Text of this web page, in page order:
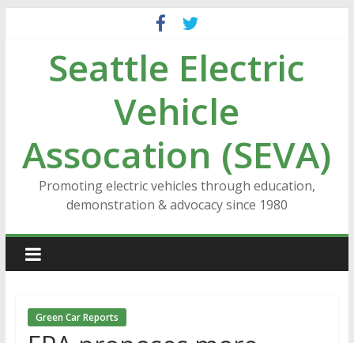
contentSeattle Electric
Vehicle
Assocation (SEVA)
Promoting electric vehicles through education,
demonstration & advocacy since 1980
Green Car Reports